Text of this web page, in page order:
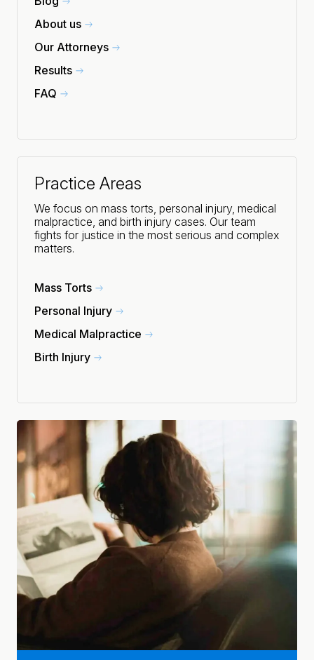
About us
Our Attorneys
Results
FAQ
Practice Areas
We focus on mass torts, personal injury, medical
malpractice, and birth injury cases. Our team
fights for justice in the most serious and complex
matters.
Mass Torts
Personal Injury
Medical Malpractice
Birth Injury